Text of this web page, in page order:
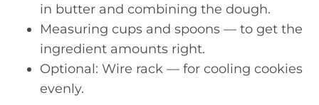
in butter and combining the dough.
Measuring cups and spoons — to get the
ingredient amounts right.
Optional: Wire rack — for cooling cookies
evenly.